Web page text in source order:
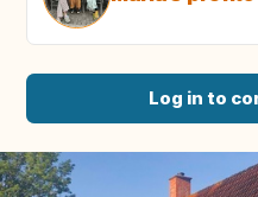
Log in to